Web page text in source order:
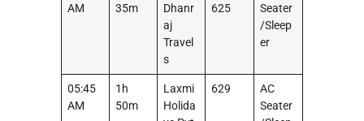
AM
35m
Dhanr
aj
Travel
s
625
Seater
/Sleep
er
05:45
AM
1h
50m
Laxmi
Holida
629
AC
Seater